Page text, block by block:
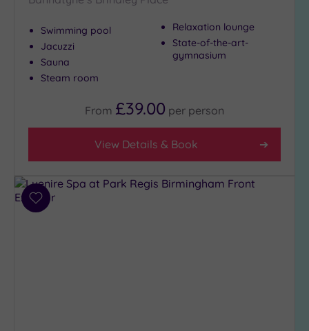
Close
to
London
(0)
(16)
Coastal
(0)
Swimming pool
Jacuzzi
Sauna
Steam room
Relaxation lounge
State-of-the-art-
gymnasium
From £39.00 per person
View Details & Book
Add